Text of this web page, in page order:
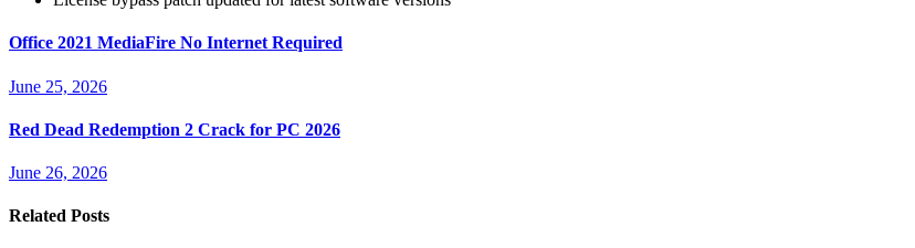
Office 2021 MediaFire No Internet Required
June 25, 2026
Red Dead Redemption 2 Crack for PC 2026
June 26, 2026
Related Posts